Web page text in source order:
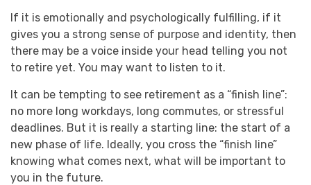
If it is emotionally and psychologically fulfilling, if it
gives you a strong sense of purpose and identity, then
there may be a voice inside your head telling you not
to retire yet. You may want to listen to it.
It can be tempting to see retirement as a “finish line”:
no more long workdays, long commutes, or stressful
deadlines. But it is really a starting line: the start of a
new phase of life. Ideally, you cross the “finish line”
knowing what comes next, what will be important to
you in the future.